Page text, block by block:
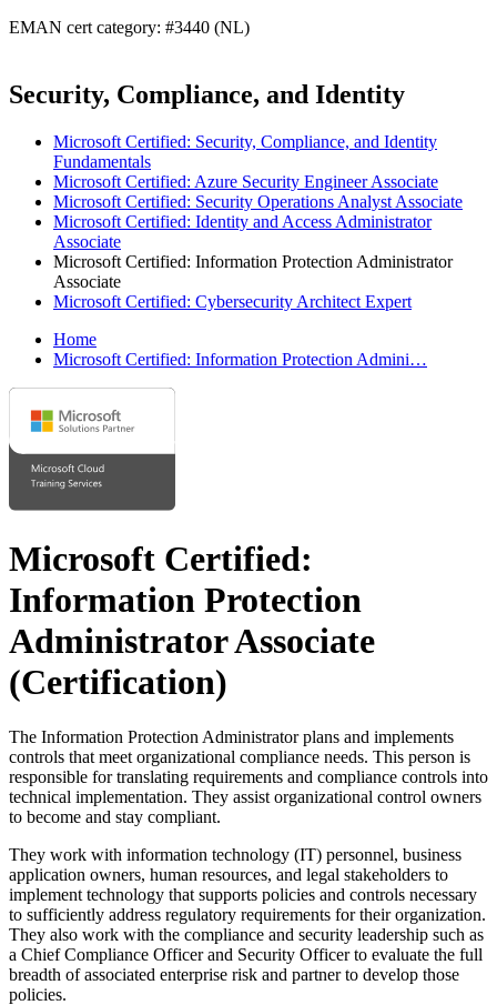
EMAN cert category: #3440 (NL)
Security, Compliance, and Identity
Microsoft Certified: Security, Compliance, and Identity
Fundamentals
Microsoft Certified: Azure Security Engineer Associate
Microsoft Certified: Security Operations Analyst Associate
Microsoft Certified: Identity and Access Administrator
Associate
Microsoft Certified: Information Protection Administrator
Associate
Microsoft Certified: Cybersecurity Architect Expert
Home
Microsoft Certified: Information Protection Admini…
Microsoft Certified:
Information Protection
Administrator Associate
(Certification)
The Information Protection Administrator plans and implements
controls that meet organizational compliance needs. This person is
responsible for translating requirements and compliance controls into
technical implementation. They assist organizational control owners
to become and stay compliant.
They work with information technology (IT) personnel, business
application owners, human resources, and legal stakeholders to
implement technology that supports policies and controls necessary
to sufficiently address regulatory requirements for their organization.
They also work with the compliance and security leadership such as
a Chief Compliance Officer and Security Officer to evaluate the full
breadth of associated enterprise risk and partner to develop those
policies.